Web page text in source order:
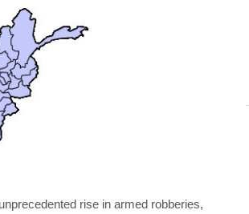
rise in armed robberies,